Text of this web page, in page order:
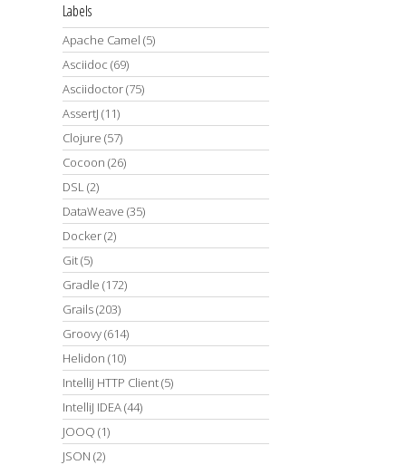
Labels
Apache Camel (5)
Asciidoc (69)
Asciidoctor(75)
AssertJ (11)
Clojure (57)
Cocoon (26)
DSL(2)
DataWeave (35)
Docker(2)
Git(5)
Gradle (172)
Grails(203)
Groovy(614)
Helidon (10)
IntelliJ HTTP Client(5)
IntelliJ IDEA(44)
JOOQ (1)
JSON (2)